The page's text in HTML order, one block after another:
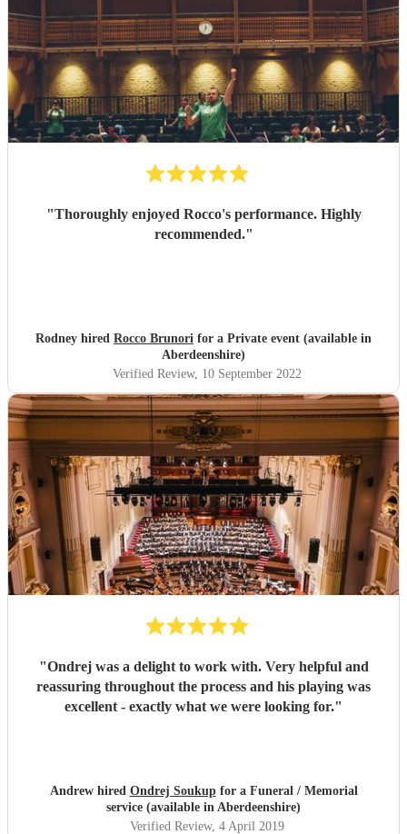
"Thoroughly enjoyed Rocco's performance. Highly
recommended."
Rodney hired Rocco Brunori for a Private event (available in
Aberdeenshire)
Verified Review, 10 September 2022
"Ondrej was a delight to work with. Very helpful and
reassuring throughout the process and his playing was
excellent - exactly what we were looking for."
Andrew hired Ondrej Soukupfor a Funeral / Memorial
service (available in Aberdeenshire)
Verified Review, 4 April 2019